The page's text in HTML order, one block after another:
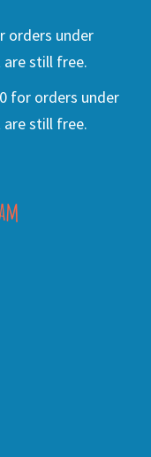
orders under
are still free.
for orders under
are still free.